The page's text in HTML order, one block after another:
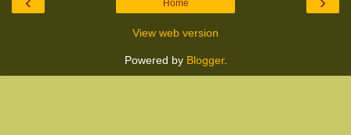
Home
View web version
Powered by Blogger.